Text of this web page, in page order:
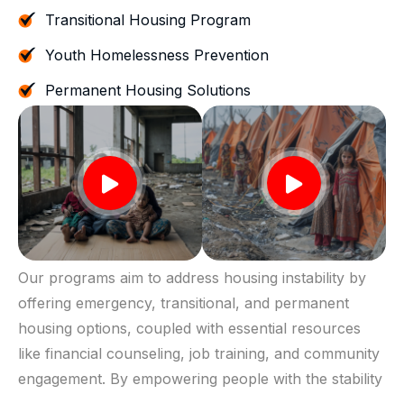
Transitional Housing Program
Youth Homelessness Prevention
Permanent Housing Solutions
Our programs aim to address housing instability by
offering emergency, transitional, and permanent
housing options, coupled with essential resources
like financial counseling, job training, and community
engagement. By empowering people with the stability